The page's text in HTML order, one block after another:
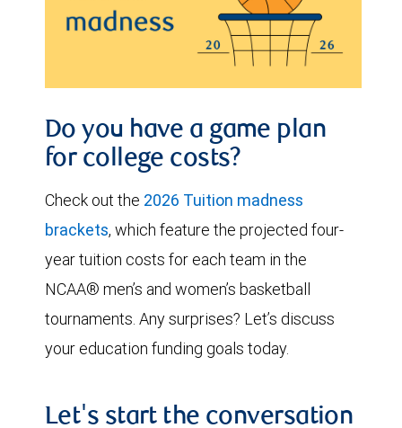
Do you have a game plan
for college costs?
Check out the 2026 Tuition madness
brackets, which feature the projected four-
year tuition costs for each team in the
NCAA® men’s and women’s basketball
tournaments. Any surprises? Let’s discuss
your education funding goals today.
Let's start the conversation